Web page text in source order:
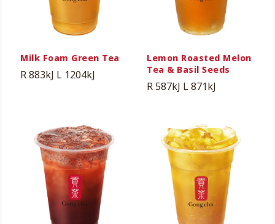
Milk Foam Green Tea
R 883kJ L 1204kJ
Lemon Roasted Melon
Tea & Basil Seeds
R 587kJ L 871kJ